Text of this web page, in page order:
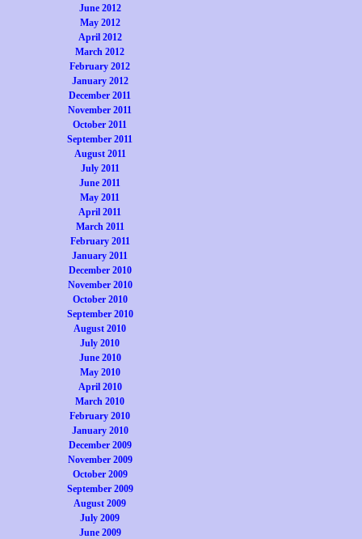
June 2012
May 2012
April 2012
March 2012
February 2012
January 2012
December 2011
November 2011
October 2011
September 2011
August 2011
July 2011
June 2011
May 2011
April 2011
March 2011
February 2011
January 2011
December 2010
November 2010
October 2010
September 2010
August 2010
July 2010
June 2010
May 2010
April 2010
March 2010
February 2010
January 2010
December 2009
November 2009
October 2009
September 2009
August 2009
July 2009
June 2009